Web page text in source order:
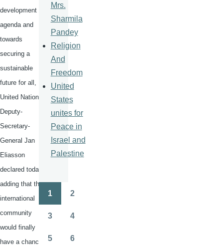
development
agenda and
towards
securing a
sustainable
future for all,
United Nations
Deputy-
Secretary-
General Jan
Eliasson
declared today,
adding that the
international
community
would finally
have a chance
Mrs.
Sharmila
Pandey
Religion
And
Freedom
United
States
unites for
Peace in
Israel and
Palestine
Pagination
1 2
3 4
5 6